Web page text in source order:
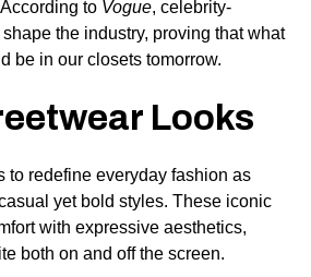
to Vogue, celebrity-
the industry, proving that what
be in our closets tomorrow.
Looks
to redefine everyday fashion as
yet bold styles. These iconic
with expressive aesthetics,
both on and off the screen.